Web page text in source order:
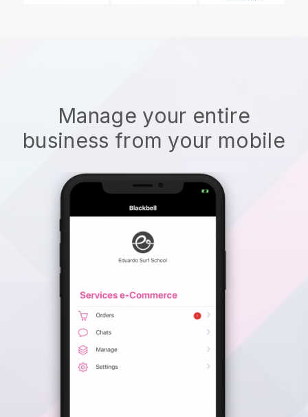
Manage your entire
business from your mobile